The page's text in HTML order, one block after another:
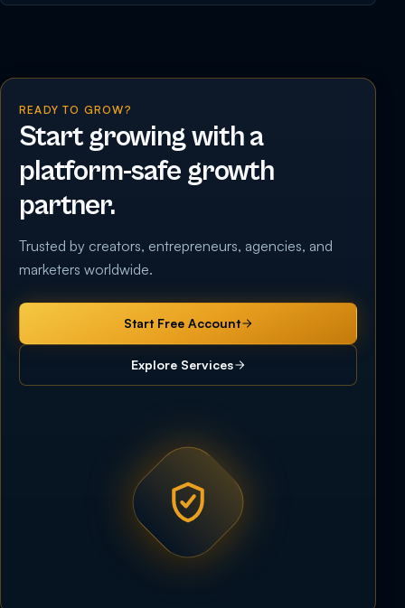
READY TO GROW?
Start growing with a
platform-safe growth
partner.
Trusted by creators, entrepreneurs, agencies, and
marketers worldwide.
Start Free Account
Explore Services